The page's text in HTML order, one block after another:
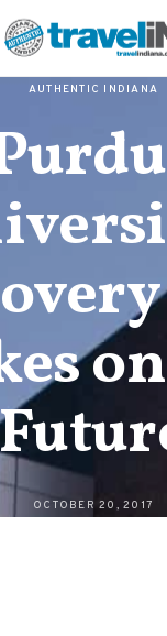
AUTHENTIC INDIANA
OCTOBER 20, 2017